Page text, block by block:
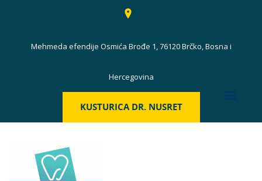
Mehmeda efendije Osmića Brođe 1, 76120 Brčko, Bosna i
Hercegovina
KUSTURICA DR. NUSRET